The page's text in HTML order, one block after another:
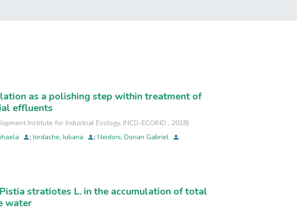
as a polishing step within treatment of
effluents
Institute for Industrial Ecology, INCD-ECOIND , 2018)
;Iordache, Iuliana ;Neidoni, Dorian Gabriel
stratiotes L. in the accumulation of total
water